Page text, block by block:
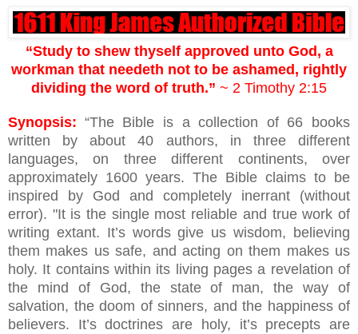
“Study to shew thyself approved unto God, a
workman that needeth not to be ashamed, rightly
dividing the word of truth.” ~ 2 Timothy 2:15
Synopsis: “The Bible is a collection of 66 books
written by about 40 authors, in three different
languages, on three different continents, over
approximately 1600 years. The Bible claims to be
inspired by God and completely inerrant (without
error). "It is the single most reliable and true work of
writing extant. It’s words give us wisdom, believing
them makes us safe, and acting on them makes us
holy. It contains within its living pages a revelation of
the mind of God, the state of man, the way of
salvation, the doom of sinners, and the happiness of
believers. It’s doctrines are holy, it’s precepts are